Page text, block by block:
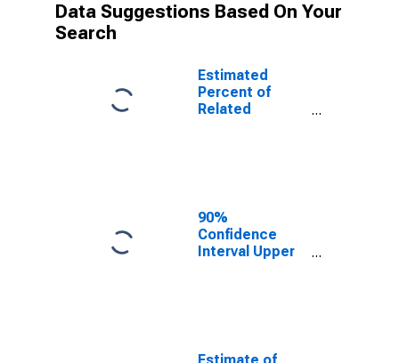
Data Suggestions Based On Your
Search
Estimated
Percent of
Related
90%
Confidence
Interval Upper
17 in Families in